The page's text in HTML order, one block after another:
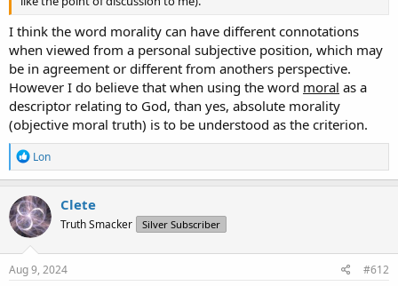
be considered 'moral.'
In a nutshell 1) Morality is not and probably cannot be
demonstrably absolute thus 2) Imposition of morality likewise
cannot be a tangible litmus for anybody in particular except as
circumstance portrays. A need for qualification like 'absolute moral'
must be stated in order to push this thread forward.
___________________________________________________________________
___________________________________________________________________
___________________
Thus suggestion for thread:
1)An 'absolute' moral is by definition 'absolute.'
2) God as a perfect Being would only and ever exibit 'proper
behavior' as the expression of a perfect character. Such 'might'
portray as immoral to one who does not possess perfection, but
I think the word morality can have different connotations
when viewed from a personal subjective position, which may
be in agreement or different from anothers perspective.
However I do believe that when using the word moral as a
descriptor relating to God, than yes, absolute morality
(objective moral truth) is to be understood as the criterion.
R
e
a
c
t
i
o
n
s
Lon
Clete
Truth Smacker Silver Subscriber
Aug 9, 2024 #612